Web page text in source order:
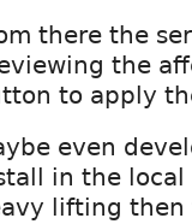
there the
the
to apply
even
in the local
lifting then